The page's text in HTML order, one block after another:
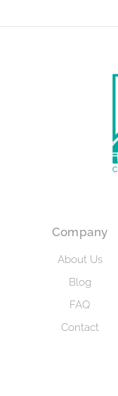
Company
About Us
Blog
FAQ
Contact